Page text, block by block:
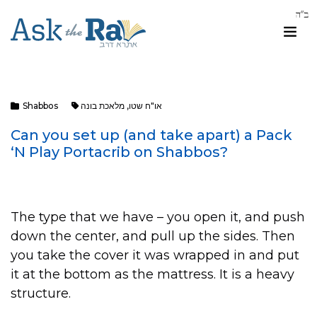
Shabbos או"ח שטו, מלאכת בונה
Can you set up (and take apart) a Pack
‘N Play Portacrib on Shabbos?
The type that we have – you open it, and push
down the center, and pull up the sides. Then
you take the cover it was wrapped in and put
it at the bottom as the mattress. It is a heavy
structure.